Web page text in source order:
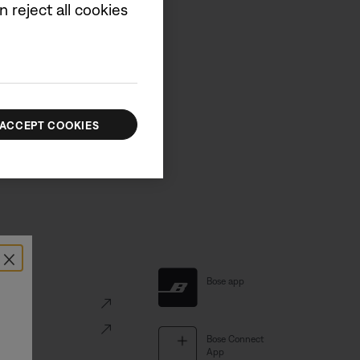
Bose app
Bose Connect
App
×
reject all cookies
ACCEPT COOKIES